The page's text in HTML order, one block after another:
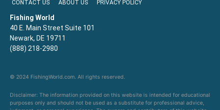
CONTACT US ABOUT US PRIVACY POLICY
Fishing World
40 E. Main Street Suite 101
Newark, DE 19711
(888) 218-2980
© 2024 FishingWorld.com. All rights reserved.
Disclaimer: The information provided on this website is intended for educational
purposes only and should not be used as a substitute for professional advice,